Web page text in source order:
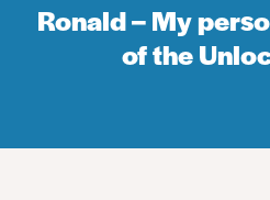
Ronald – My
of the